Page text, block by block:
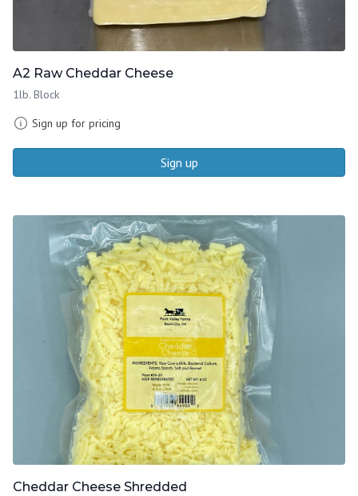
A2 Raw Cheddar Cheese
1lb. Block
Sign up for pricing
Sign up
Cheddar Cheese Shredded